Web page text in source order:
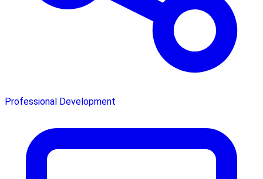
Professional Development